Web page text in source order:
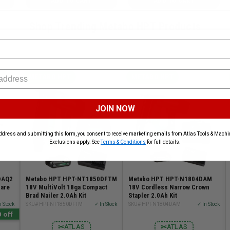
Shop Trending Metabo HPT Products
Stock
off
Metabo HPT HPT-NT1850DFTM
18V MultiVolt 18ga Compact
Brad Nailer 2.0Ah Kit
SKU# HPT-NT1850DFTM ✓ In Stock
ATLAS
✂
Metabo HPT HPT-N1804DAM
18V Cordless Narrow Crown
Stapler 2.0Ah Kit
SKU# HPT-N1804DAM ✓ In Stock
ATLAS
✂
JOIN NOW
and submitting this form, you consent to receive marketing emails from Atlas Tools &
Exclusions apply. SeeTerms & Conditions for full details.